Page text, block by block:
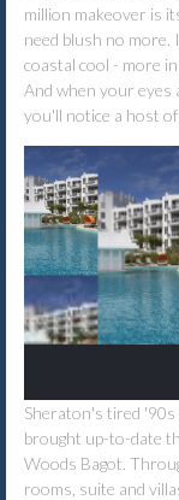
million makeover is
need blush no
coastal cool - more
And when your eyes
you'll notice a host of
Sheraton's tired
brought up-to-date
Woods Bagot.
rooms, suite and